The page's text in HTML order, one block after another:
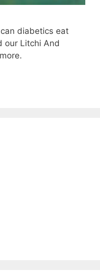
diabetics eat
our Litchi And